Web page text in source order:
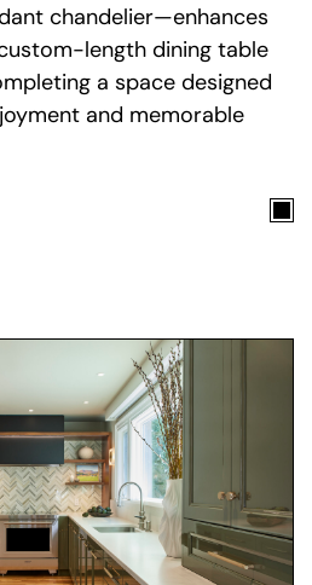
chandelier—enhances
length dining table
a space designed
and memorable